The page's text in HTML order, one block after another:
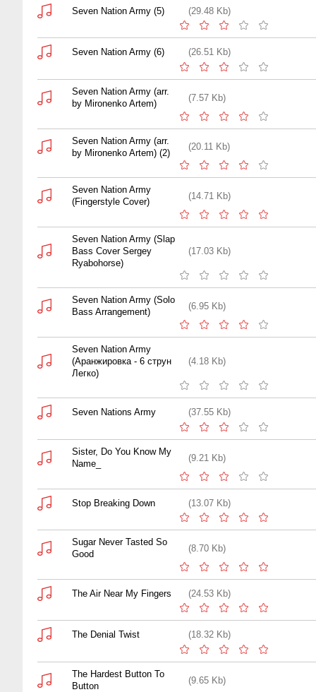
Seven Nation Army (5) (29.48 Kb)
Seven Nation Army (6) (26.51 Kb)
Seven Nation Army (arr.
by Mironenko Artem)
(7.57 Kb)
Seven Nation Army (arr.
by Mironenko Artem) (2)
(20.11 Kb)
Seven Nation Army
(Fingerstyle Cover)
(14.71 Kb)
Seven Nation Army (Slap
Bass Cover Sergey
Ryabohorse)
(17.03 Kb)
Seven Nation Army (Solo
Bass Arrangement)
(6.95 Kb)
Seven Nation Army
(Аранжировка - 6 струн
Легко)
(4.18 Kb)
Seven Nations Army (37.55 Kb)
Sister, Do You Know My
Name_
(9.21 Kb)
Stop Breaking Down (13.07 Kb)
Sugar Never Tasted So
Good
(8.70 Kb)
The Air Near My Fingers (24.53 Kb)
The Denial Twist (18.32 Kb)
The Hardest Button To
Button
(9.65 Kb)